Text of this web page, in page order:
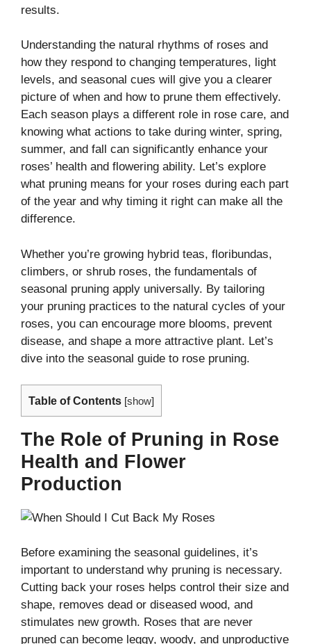
results.
Understanding the natural rhythms of roses and
how they respond to changing temperatures, light
levels, and seasonal cues will give you a clearer
picture of when and how to prune them effectively.
Each season plays a different role in rose care, and
knowing what actions to take during winter, spring,
summer, and fall can significantly enhance your
roses’ health and flowering ability. Let’s explore
what pruning means for your roses during each part
of the year and why timing it right can make all the
difference.
Whether you’re growing hybrid teas, floribundas,
climbers, or shrub roses, the fundamentals of
seasonal pruning apply universally. By tailoring
your pruning practices to the natural cycles of your
roses, you can encourage more blooms, prevent
disease, and shape a more attractive plant. Let’s
dive into the seasonal guide to rose pruning.
Table of Contents [show]
The Role of Pruning in Rose
Health and Flower
Production
Before examining the seasonal guidelines, it’s
important to understand why pruning is necessary.
Cutting back your roses helps control their size and
shape, removes dead or diseased wood, and
stimulates new growth. Roses that are never
pruned can become leggy, woody, and unproductive